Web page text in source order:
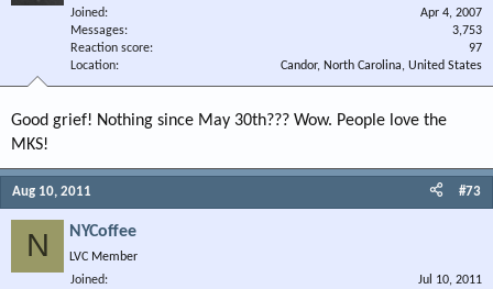
Joined
Apr 4, 2007
Messages
3,753
Reaction score
97
Location
Candor, North Carolina, United States
Good grief! Nothing since May 30th??? Wow. People love the
MKS!
Aug 10, 2011 #73
N NYCoffee
LVC Member
Joined
Jul 10, 2011